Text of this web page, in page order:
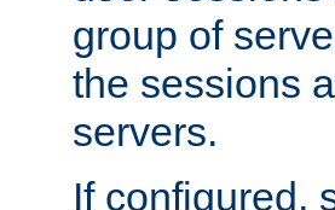
group of
the sessions
servers.
If configured,